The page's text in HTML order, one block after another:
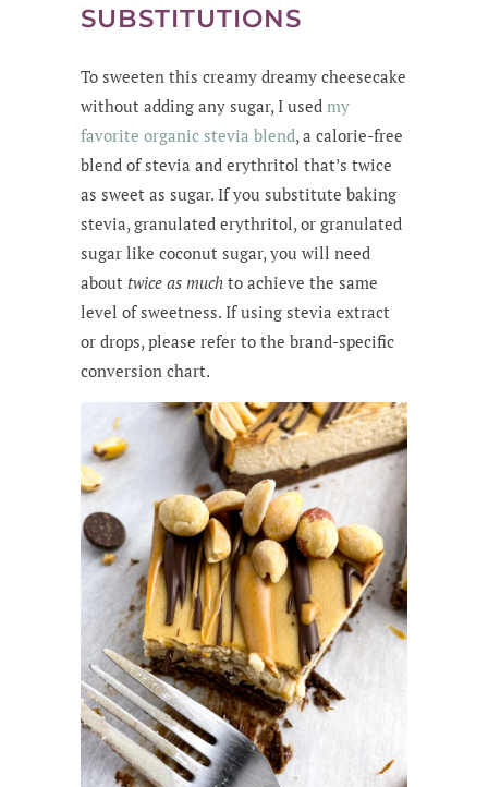
SUBSTITUTIONS
To sweeten this creamy dreamy cheesecake
without adding any sugar, I used my
favorite organic stevia blend, a calorie-free
blend of stevia and erythritol that’s twice
as sweet as sugar. If you substitute baking
stevia, granulated erythritol, or granulated
sugar like coconut sugar, you will need
about twice as much to achieve the same
level of sweetness. If using stevia extract
or drops, please refer to the brand-specific
conversion chart.